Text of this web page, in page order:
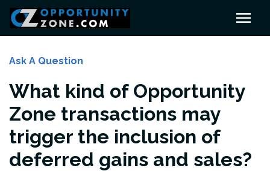
Ask A Question
What kind of Opportunity
Zone transactions may
trigger the inclusion of
deferred gains and sales?